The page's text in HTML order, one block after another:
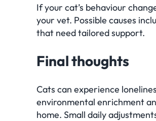
If your cat’s behaviour
your vet. Possible causes
that need tailored support.
Final thoughts
Cats can experience
environmental enrichment
home. Small daily